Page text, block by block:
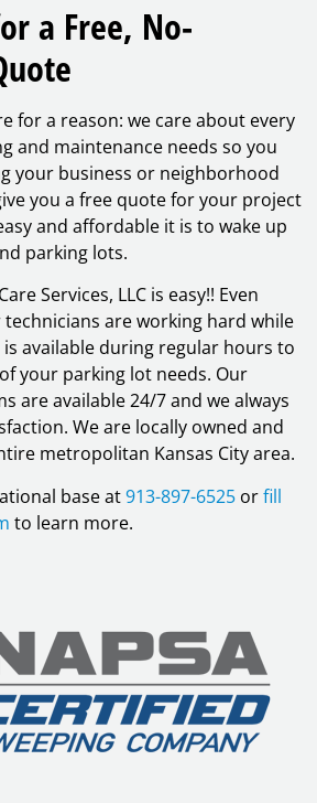
a Free, No-
for a reason: we care about every
and maintenance needs so you
your business or neighborhood
you a free quote for your project
and affordable it is to wake up
parking lots.
Services, LLC is easy!! Even
are working hard while
available during regular hours to
your parking lot needs. Our
are available 24/7 and we always
We are locally owned and
metropolitan Kansas City area.
base at913-897-6525 orfill
to learn more.